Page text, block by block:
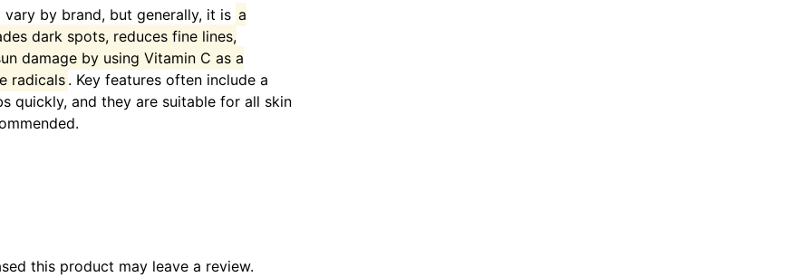
by brand, but generally, it is a
dark spots, reduces fine lines,
damage by using Vitamin C as a
radicals . Key features often include a
quickly, and they are suitable for all skin
this product may leave a review.